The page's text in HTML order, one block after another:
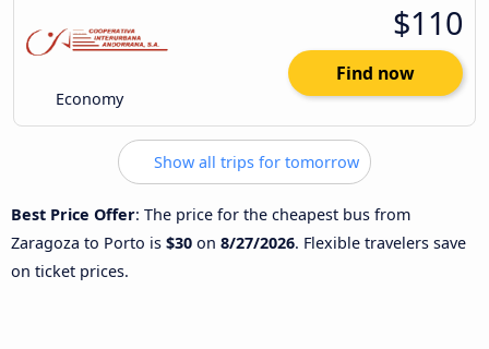
Economy
$110
Find now
Show all trips for tomorrow
Best Price Offer: The price for the cheapest bus from
Zaragoza to Porto is $30 on 8/27/2026. Flexible travelers save
on ticket prices.